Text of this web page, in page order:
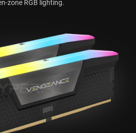
zone RGB lighting.